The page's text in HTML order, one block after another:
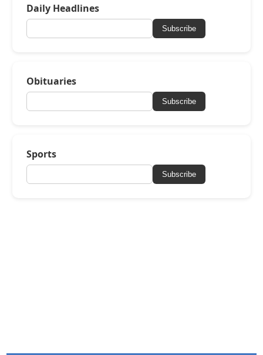
Daily Headlines
Subscribe
Obituaries
Subscribe
Sports
Subscribe